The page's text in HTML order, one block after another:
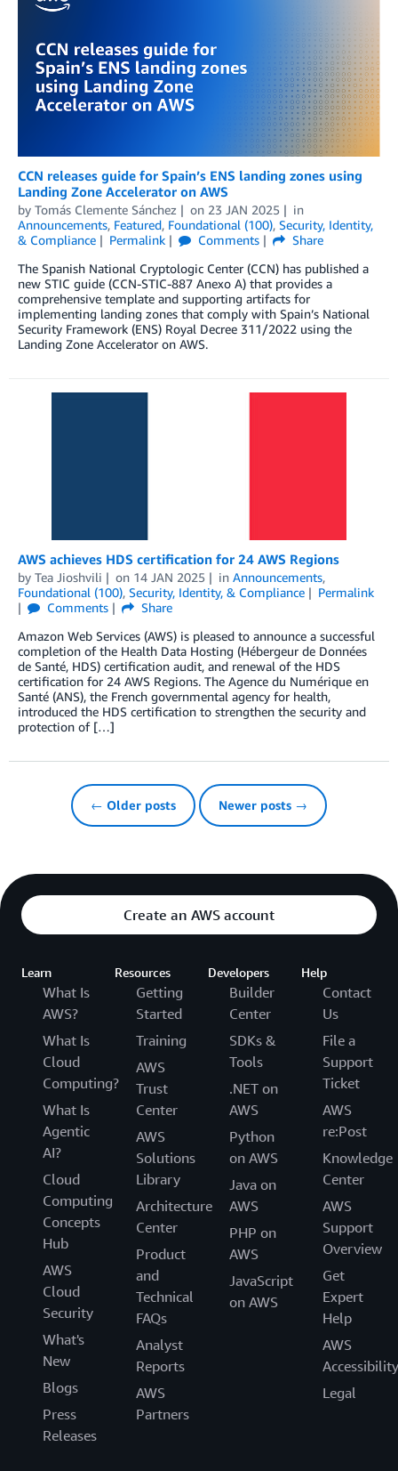
CCN releases guide for Spain’s ENS landing zones using
Landing Zone Accelerator on AWS
by Tomás Clemente Sánchez on 23 JAN 2025
in
Announcements, Featured, Foundational (100), Security, Identity,
& Compliance
Permalink Comments
Share
The Spanish National Cryptologic Center (CCN) has published a
new STIC guide (CCN-STIC-887 Anexo A) that provides a
comprehensive template and supporting artifacts for
implementing landing zones that comply with Spain’s National
Security Framework (ENS) Royal Decree 311/2022 using the
Landing Zone Accelerator on AWS.
AWS achieves HDS certification for 24 AWS Regions
by Tea Jioshvili on 14 JAN 2025 in Announcements,
Foundational (100), Security, Identity, & Compliance
Permalink
Comments
Share
Amazon Web Services (AWS) is pleased to announce a successful
completion of the Health Data Hosting (Hébergeur de Données
de Santé, HDS) certification audit, and renewal of the HDS
certification for 24 AWS Regions. The Agence du Numérique en
Santé (ANS), the French governmental agency for health,
introduced the HDS certification to strengthen the security and
protection of […]
← Older posts Newer posts →
Create an AWS account
Learn
What Is
AWS?
What Is
Cloud
Computing?
What Is
Agentic
AI?
Cloud
Computing
Concepts
Hub
AWS
Cloud
Security
What's
New
Blogs
Press
Releases
Resources
Getting
Started
Training
AWS
Trust
Center
AWS
Solutions
Library
Architecture
Center
Product
and
Technical
FAQs
Analyst
Reports
AWS
Partners
Developers
Builder
Center
SDKs &
Tools
.NET on
AWS
Python
on AWS
Java on
AWS
PHP on
AWS
JavaScript
on AWS
Help
Contact
Us
File a
Support
Ticket
AWS
re:Post
Knowledge
Center
AWS
Support
Overview
Get
Expert
Help
AWS
Accessibility
Legal